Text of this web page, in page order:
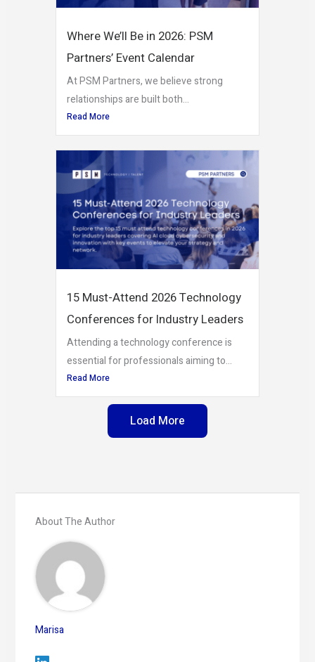
Where We’ll Be in 2026: PSM
Partners’ Event Calendar
At PSM Partners, we believe strong
relationships are built both...
Read More
15 Must-Attend 2026 Technology
Conferences for Industry Leaders
Attending a technology conference is
essential for professionals aiming to...
Read More
Load More
About The Author
Marisa